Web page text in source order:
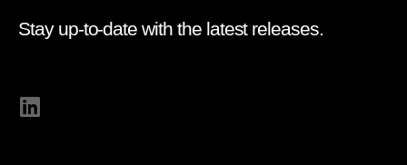
Stay up-to-date with the latest releases.